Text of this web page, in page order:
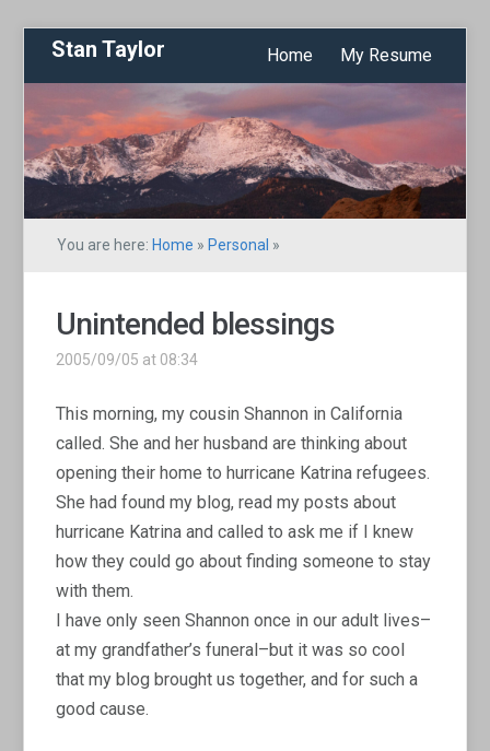
Stan Taylor Home My Resume
You are here: Home » Personal »
Unintended blessings
2005/09/05 at 08:34
This morning, my cousin Shannon in California
called. She and her husband are thinking about
opening their home to hurricane Katrina refugees.
She had found my blog, read my posts about
hurricane Katrina and called to ask me if I knew
how they could go about finding someone to stay
with them.
I have only seen Shannon once in our adult lives–
at my grandfather’s funeral–but it was so cool
that my blog brought us together, and for such a
good cause.